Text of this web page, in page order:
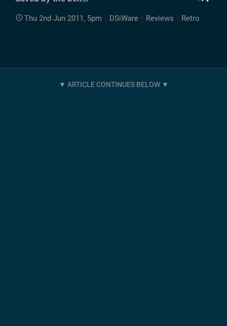
Thu 2nd Jun 2011, 5pm DSiWare Reviews Retro